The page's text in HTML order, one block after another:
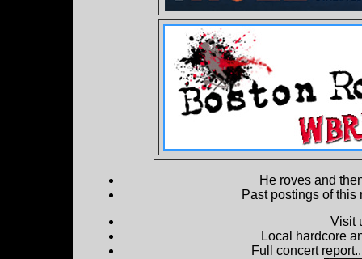
He roves and
Past postings of
Visit
Local hardcore
Full concert